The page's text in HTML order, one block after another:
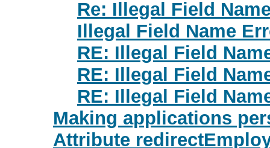
Re: Illegal Field
Illegal Field Name
RE: Illegal Field
RE: Illegal Field
RE: Illegal Field
Making applications
Attribute